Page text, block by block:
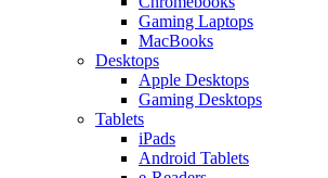
Gaming Laptops
MacBooks
Desktops
Apple Desktops
Gaming Desktops
Tablets
iPads
Android Tablets